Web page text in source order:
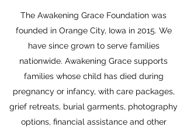
The Awakening Grace Foundation was
founded in Orange City, Iowa in 2015. We
have since grown to serve families
nationwide. Awakening Grace supports
families whose child has died during
pregnancy or infancy, with care packages,
grief retreats, burial garments, photography
options, financial assistance and other